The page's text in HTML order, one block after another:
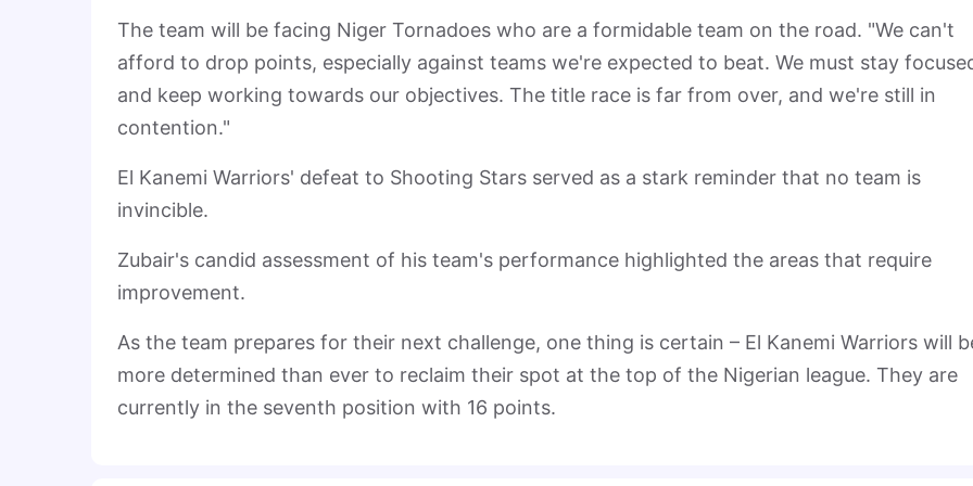
The team will be facing Niger Tornadoes who are a formidable team on the road. "We can't
afford to drop points, especially against teams we're expected to beat. We must stay
and keep working towards our objectives. The title race is far from over, and we're still in
contention."
El Kanemi Warriors' defeat to Shooting Stars served as a stark reminder that no team is
invincible.
Zubair's candid assessment of his team's performance highlighted the areas that require
improvement.
As the team prepares for their next challenge, one thing is certain – El Kanemi Warriors will
more determined than ever to reclaim their spot at the top of the Nigerian league. They are
currently in the seventh position with 16 points.